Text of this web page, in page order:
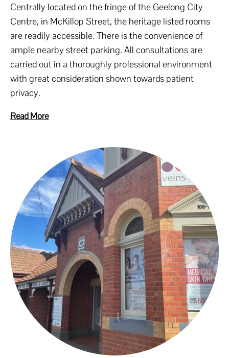
Centrally located on the fringe of the Geelong City
Centre, in McKillop Street, the heritage listed rooms
are readily accessible. There is the convenience of
ample nearby street parking. All consultations are
carried out in a thoroughly professional environment
with great consideration shown towards patient
privacy.
Read More